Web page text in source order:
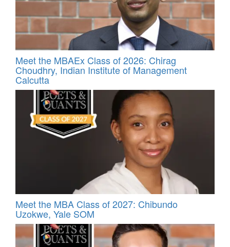
Meet the MBAEx Class of 2026: Chirag
Choudhry, Indian Institute of Management
Calcutta
Meet the MBA Class of 2027: Chibundo
Uzokwe, Yale SOM